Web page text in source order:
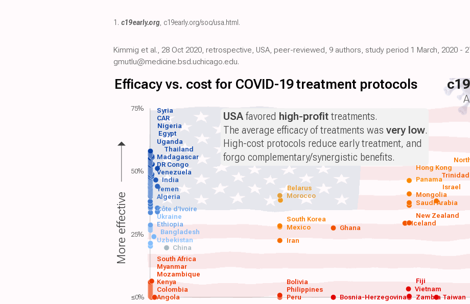
1. c19early.org, c19early.org/soc/usa.html .
Kimmig et al., 28 Oct 2020, retrospective, USA, peer-reviewed, 9 authors, study period 1 March, 2020 -
gmutlu@medicine.bsd.uchicago.edu.
Efficacy vs. cost for COVID-19 treatment protocols c19
Angola
Colombia
Kenya
Mozambique
Myanmar
South Africa
Peru
Philippines Vietnam
China
Uzbekistan Iran
Bangladesh
Ethiopia Ghana
Mexico
South Korea
Saudi Arabia
Algeria Morocco
Yemen
India
Venezuela
DR Congo
Madagascar
Thailand
Uganda
Egypt
Nigeria
Taiwan
Zambia
Bolivia Fiji
Bosnia-Herzegovina
Ukraine
Côte d'Ivoire
Iceland
New Zealand
Mongolia
Israel
Belarus
Hong Kong
Panama
CAR
Syria USAfavored high-profit treatments.
The average efficacy of treatments wasvery low.
High-cost protocols reduce early treatment, and
forgo complementary/synergistic benefits.
More effective
75%
50%
25%
≤0%